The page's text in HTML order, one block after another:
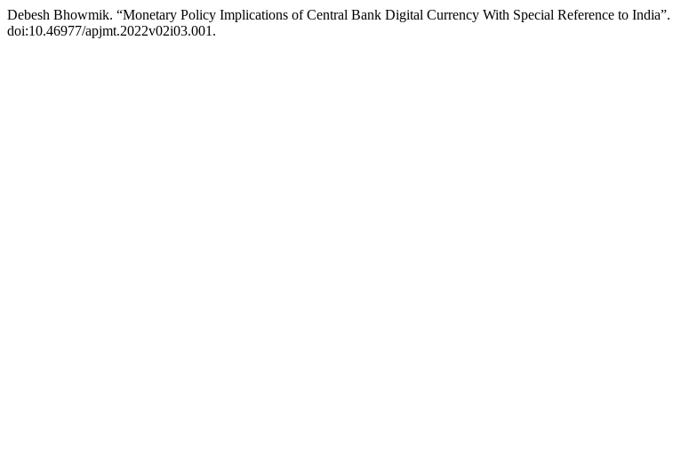
Debesh Bhowmik. “Monetary Policy Implications of Central Bank Digital Currency With Special Reference to India”.
doi:10.46977/apjmt.2022v02i03.001.